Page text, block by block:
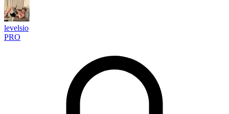
levelsio
PRO